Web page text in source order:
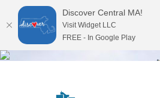
Discover Central MA!
Visit Widget LLC
FREE - In Google Play